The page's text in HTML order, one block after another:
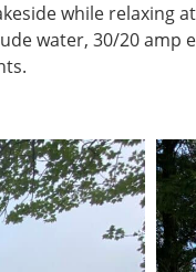
while relaxing
water, 30/20 amp